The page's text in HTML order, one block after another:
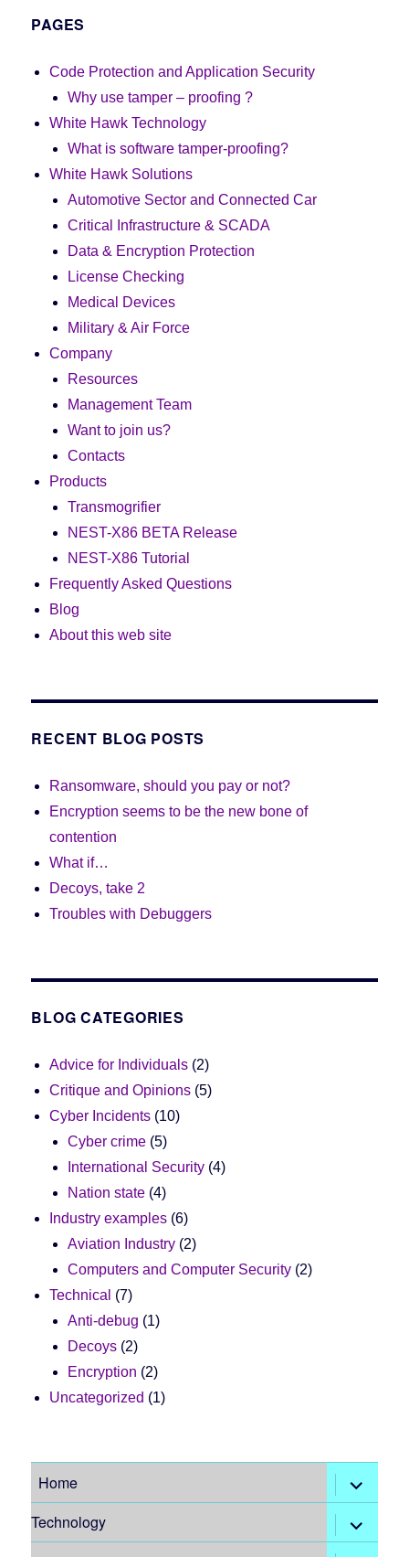
PAGES
Code Protection and Application Security
Why use tamper – proofing ?
White Hawk Technology
What is software tamper-proofing?
White Hawk Solutions
Automotive Sector and Connected Car
Critical Infrastructure & SCADA
Data & Encryption Protection
License Checking
Medical Devices
Military & Air Force
Company
Resources
Management Team
Want to join us?
Contacts
Products
Transmogrifier
NEST-X86 BETA Release
NEST-X86 Tutorial
Frequently Asked Questions
Blog
About this web site
RECENT BLOG POSTS
Ransomware, should you pay or not?
Encryption seems to be the new bone of
contention
What if…
Decoys, take 2
Troubles with Debuggers
BLOG CATEGORIES
Advice for Individuals (2)
Critique and Opinions (5)
Cyber Incidents (10)
Cyber crime (5)
International Security (4)
Nation state (4)
Industry examples (6)
Aviation Industry (2)
Computers and Computer Security (2)
Technical (7)
Anti-debug (1)
Decoys (2)
Encryption (2)
Uncategorized (1)
Home expand
child
menu
Technology expand
child
menu